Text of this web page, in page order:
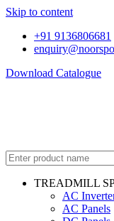
Skip to content
+91 9136806681
Download Catalogue
TREADMILL
AC
AC Panels